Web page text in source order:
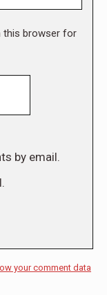
this browser for
by email.
your comment data